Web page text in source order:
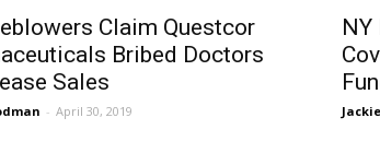
Claim Questcor
Bribed Doctors
Sales
- April 30, 2019